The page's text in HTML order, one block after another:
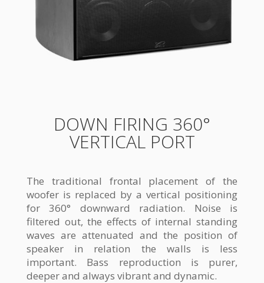
DOWN FIRING 360°
VERTICAL PORT
The traditional frontal placement of the
woofer is replaced by a vertical positioning
for 360° downward radiation. Noise is
filtered out, the effects of internal standing
waves are attenuated and the position of
speaker in relation the walls is less
important. Bass reproduction is purer,
deeper and always vibrant and dynamic.